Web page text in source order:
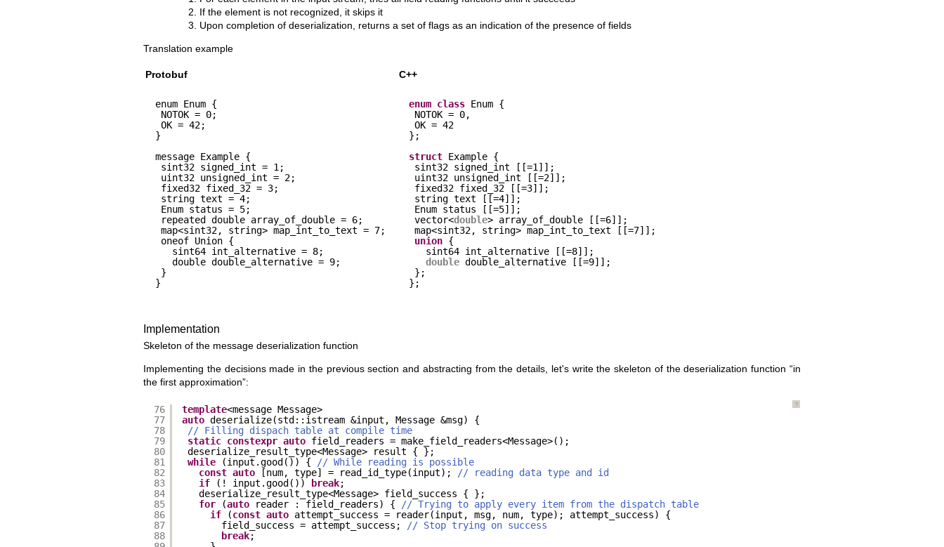
If the element is not recognized, it skips it
Upon completion of deserialization, returns a set of flags as an indication of the presence of fields
Translation example
Protobuf C++
enum Enum {
NOTOK = 0;
OK = 42;
}
message Example {
sint32 signed_int = 1;
uint32 unsigned_int = 2;
fixed32 fixed_32 = 3;
string text = 4;
Enum status = 5;
repeated double array_of_double = 6;
map<sint32, string> map_int_to_text = 7;
oneof Union {
sint64 int_alternative = 8;
double double_alternative = 9;
}
}
enum class Enum {
NOTOK = 0,
OK = 42
};
struct Example {
sint32 signed_int [[=1]];
uint32 unsigned_int [[=2]];
fixed32 fixed_32 [[=3]];
string text [[=4]];
Enum status [[=5]];
vector<double> array_of_double [[=6]];
map<sint32, string> map_int_to_text [[=7]];
union {
sint64 int_alternative [[=8]];
double double_alternative [[=9]];
};
};
Implementation
Skeleton of the message deserialization function
Implementing the decisions made in the previous section and abstracting from the details, let's write the skeleton of the deserialization function “in
the first approximation”:
?
76
77
78
79
80
81
82
83
84
85
86
87
88
template<message Message>
auto deserialize(std::istream &input, Message &msg) {
// Filling dispach table at compile time
static constexpr auto field_readers = make_field_readers<Message>();
deserialize_result_type<Message> result { };
while
(input.good()) {
// While reading is possible
const auto [num, type] = read_id_type(input);
// reading data type and id
if
(! input.good()) break;
deserialize_result_type<Message> field_success { };
for
(auto reader : field_readers) {
// Trying to apply every item from the dispatch table
if
(const auto attempt_success = reader(input, msg, num, type); attempt_success) {
field_success = attempt_success;
// Stop trying on success
break;